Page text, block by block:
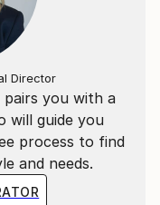
you with a
will guide you
process to find
and needs.
Director